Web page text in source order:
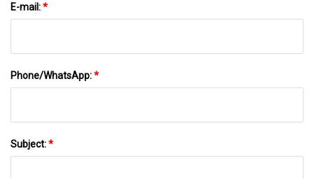
E-mail:*
Phone/WhatsApp:*
Subject:*